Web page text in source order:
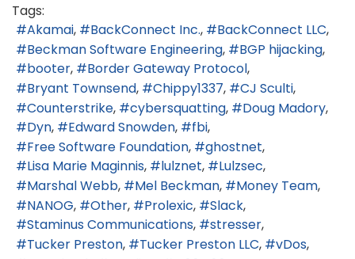
Tags:
Akamai
BackConnect Inc.
BackConnect LLC
Beckman Software Engineering
BGP hijacking
booter
Border Gateway Protocol
Bryant Townsend
Chippy1337
CJ Sculti
Counterstrike
cybersquatting
Doug Madory
Dyn
Edward Snowden
fbi
Free Software Foundation
ghostnet
Lisa Marie Maginnis
lulznet
Lulzsec
Marshal Webb
Mel Beckman
Money Team
NANOG
Other Prolexic
Slack
Staminus Communications
stresser
Tucker Preston
Tucker Preston LLC
vDos